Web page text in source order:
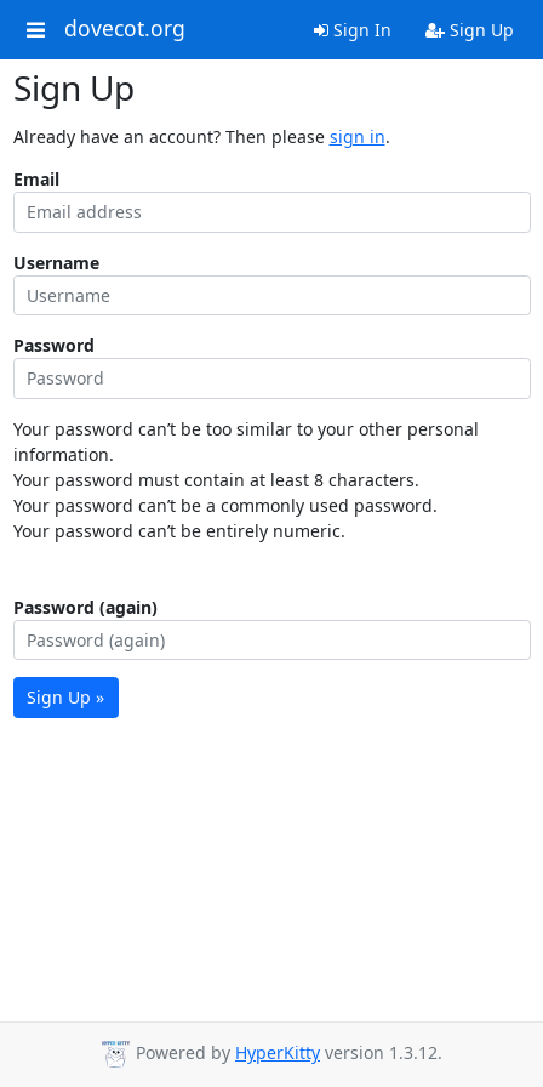
dovecot.org Sign In Sign Up
Sign Up
Already have an account? Then please sign in.
Email
Username
Password
Your password can’t be too similar to your other personal
information.
Your password must contain at least 8 characters.
Your password can’t be a commonly used password.
Your password can’t be entirely numeric.
Password (again)
Sign Up »
Powered by HyperKitty version 1.3.12.